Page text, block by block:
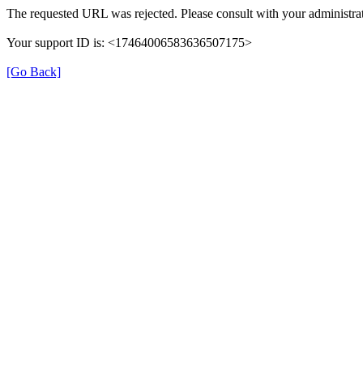
The requested URL was rejected. Please consult with your
Your support ID is: <17464006583636507175>
[Go Back]